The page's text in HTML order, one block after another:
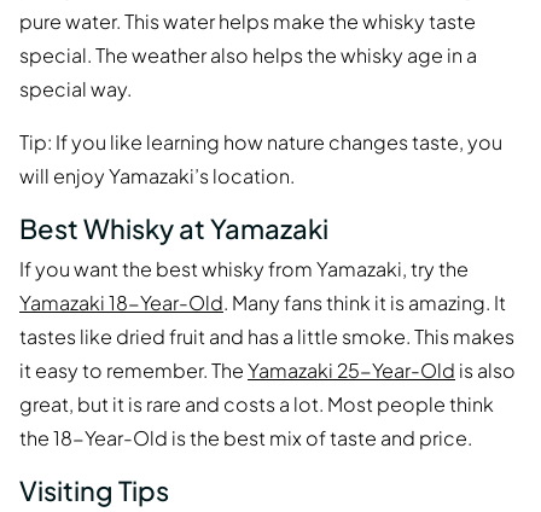
pure water. This water helps make the whisky taste
special. The weather also helps the whisky age in a
special way.
Tip: If you like learning how nature changes taste, you
will enjoy Yamazaki’s location.
Best Whisky at Yamazaki
If you want the best whisky from Yamazaki, try the
Yamazaki 18-Year-Old. Many fans think it is amazing. It
tastes like dried fruit and has a little smoke. This makes
it easy to remember. TheYamazaki 25-Year-Old is also
great, but it is rare and costs a lot. Most people think
the 18-Year-Old is the best mix of taste and price.
Visiting Tips